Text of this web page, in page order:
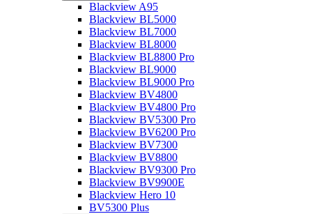
Blackview A95
Blackview BL5000
Blackview BL7000
Blackview BL8000
Blackview BL8800 Pro
Blackview BL9000
Blackview BL9000 Pro
Blackview BV4800
Blackview BV4800 Pro
Blackview BV5300 Pro
Blackview BV6200 Pro
Blackview BV7300
Blackview BV8800
Blackview BV9300 Pro
Blackview BV9900E
Blackview Hero 10
BV5300 Plus